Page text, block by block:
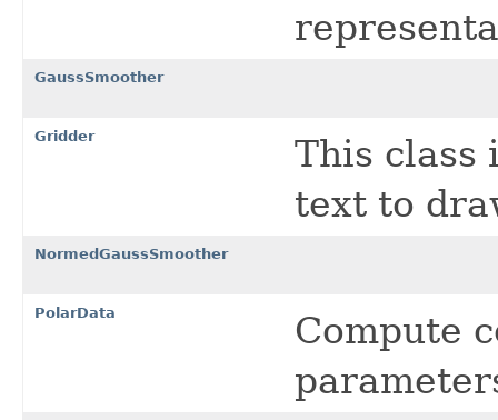
GaussSmoother
Gridder
This class
text to
NormedGaussSmoother
PolarData
Compute